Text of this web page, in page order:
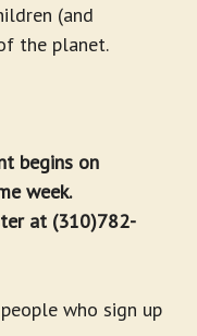
(and
the planet.
begins on
week.
at (310)782-
who sign up